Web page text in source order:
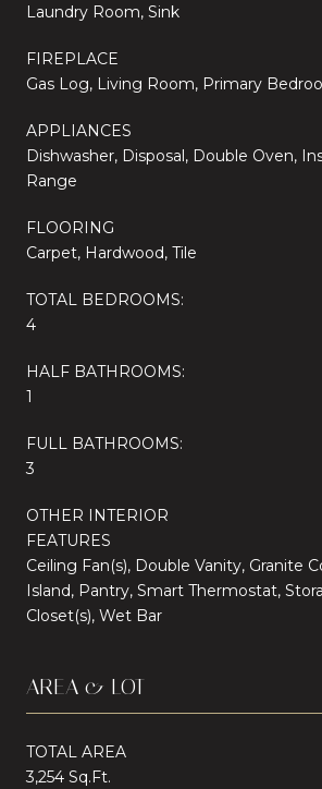
Laundry Room, Sink
FIREPLACE
Gas Log, Living Room, Primary
APPLIANCES
Dishwasher, Disposal, Double Oven,
Range
FLOORING
Carpet, Hardwood, Tile
TOTAL BEDROOMS:
4
HALF BATHROOMS:
1
FULL BATHROOMS:
3
OTHER INTERIOR
FEATURES
Ceiling Fan(s), Double Vanity, Granite
Island, Pantry, Smart Thermostat,
Closet(s), Wet Bar
AREA & LOT
TOTAL AREA
3,254 Sq.Ft.